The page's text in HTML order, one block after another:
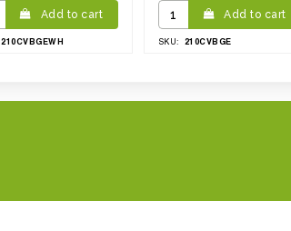
Add to cart
210CVBGEWH
Add to cart
SKU: 210CVBGE